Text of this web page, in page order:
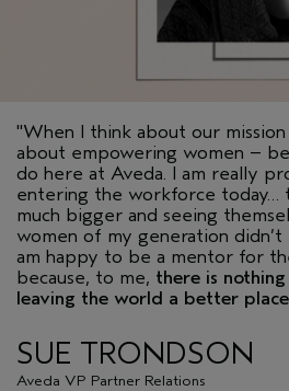
"When I think about our
about empowering women –
do here at Aveda. I am really
entering the workforce today…
much bigger and seeing
women of my generation
am happy to be a mentor for
because, to me, there is
leaving the world a better
SUE TRONDSON
Aveda VP Partner Relations